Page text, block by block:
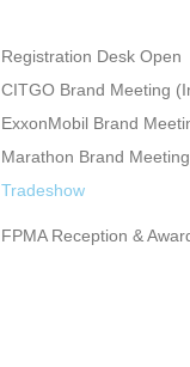
Registration Desk Open
CITGO Brand Meeting
ExxonMobil Brand
Marathon Brand Meeting
Tradeshow
FPMA Reception &